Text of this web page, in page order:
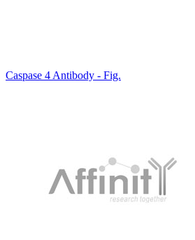
Caspase 4 Antibody - Fig.